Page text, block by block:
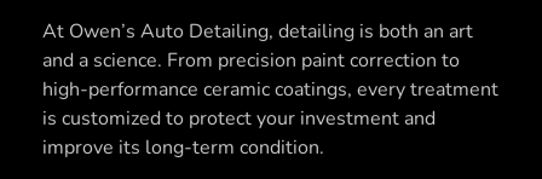
At Owen’s Auto Detailing, detailing is both an art
and a science. From precision paint correction to
high-performance ceramic coatings, every treatment
is customized to protect your investment and
improve its long-term condition.